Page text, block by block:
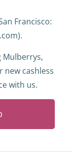
Francisco:
Mulberrys,
new cashless
with us.